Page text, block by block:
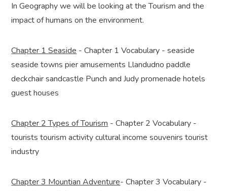
In Geography we will be looking at the Tourism and the
impact of humans on the environment.
Chapter 1 Seaside - Chapter 1 Vocabulary - seaside
seaside towns pier amusements Llandudno paddle
deckchair sandcastle Punch and Judy promenade hotels
guest houses
Chapter 2 Types of Tourism - Chapter 2 Vocabulary -
tourists tourism activity cultural income souvenirs tourist
industry
Chapter 3 Mountian Adventure- Chapter 3 Vocabulary -